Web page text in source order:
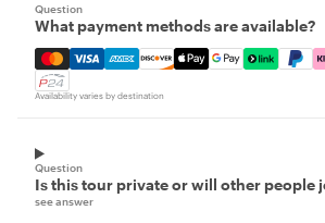
Question
What payment methods are available?
Mastercard, Visa, Amex, Discover,
Availability varies by destination
Question
Is this tour private or will other people
see answer